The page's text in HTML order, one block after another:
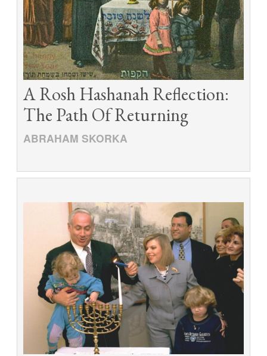
A Rosh Hashanah Reflection:
The Path Of Returning
ABRAHAM SKORKA